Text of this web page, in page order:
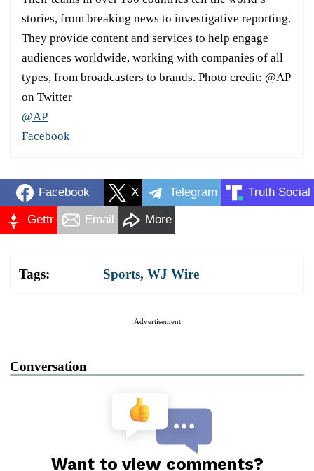
stories, from breaking news to investigative reporting.
They provide content and services to help engage
audiences worldwide, working with companies of all
types, from broadcasters to brands. Photo credit: @AP
on Twitter
@AP
Facebook
Facebook X Telegram Truth Social
Gettr Email More
Tags: Sports, WJ Wire
Advertisement
Conversation